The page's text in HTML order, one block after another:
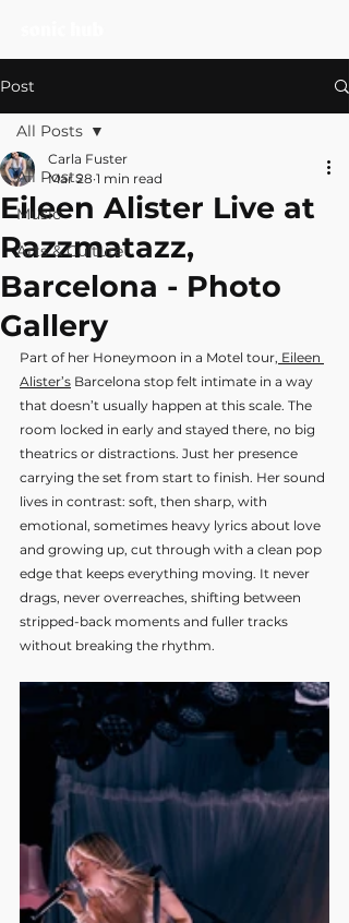
Post
All Posts
Music
Arts & Culture
All Posts
Eileen Alister Live at
Razzmatazz,
Barcelona - Photo
Gallery
Carla Fuster
Mar 28 1 min read
Part of her Honeymoon in a Motel tour, Eileen
Alister’s Barcelona stop felt intimate in a way
that doesn’t usually happen at this scale. The
room locked in early and stayed there, no big
theatrics or distractions. Just her presence
carrying the set from start to finish. Her sound
lives in contrast: soft, then sharp, with
emotional, sometimes heavy lyrics about love
and growing up, cut through with a clean pop
edge that keeps everything moving. It never
drags, never overreaches, shifting between
stripped-back moments and fuller tracks
without breaking the rhythm.